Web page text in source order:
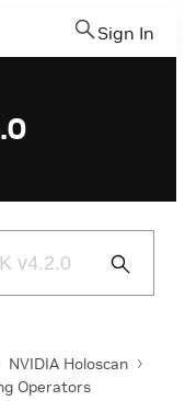
Sign In
Submit
NVIDIA Holoscan
Operators